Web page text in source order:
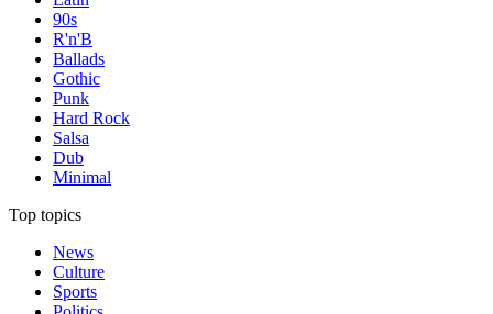
90s
R'n'B
Ballads
Gothic
Punk
Hard Rock
Salsa
Dub
Minimal
Top topics
News
Culture
Sports